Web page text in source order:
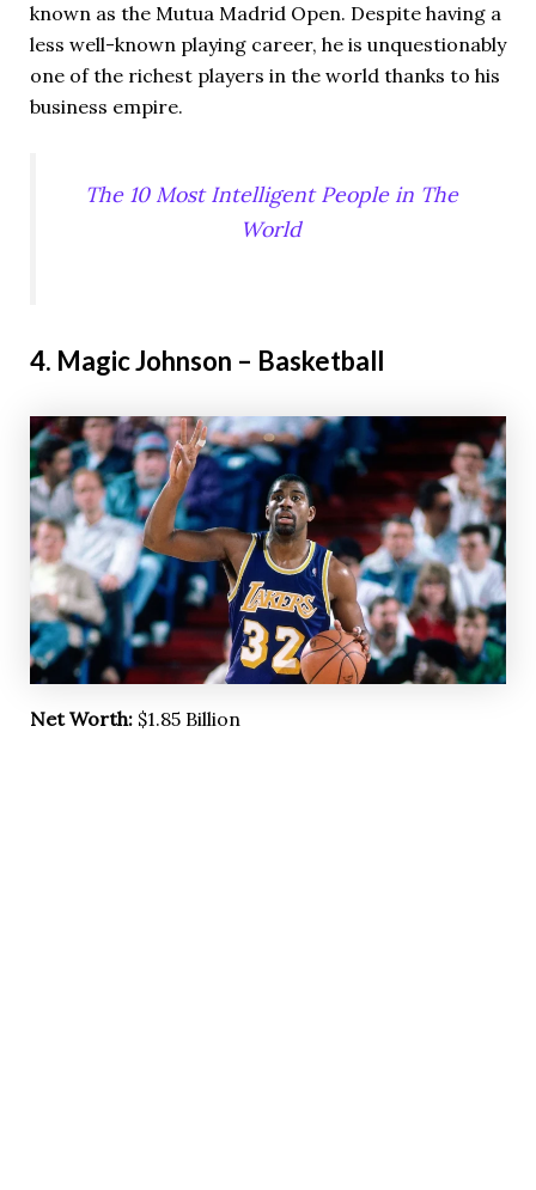
known as the Mutua Madrid Open. Despite having a
less well-known playing career, he is unquestionably
one of the richest players in the world thanks to his
business empire.
The 10 Most Intelligent People in The
World
4. Magic Johnson – Basketball
Net Worth:$1.85 Billion